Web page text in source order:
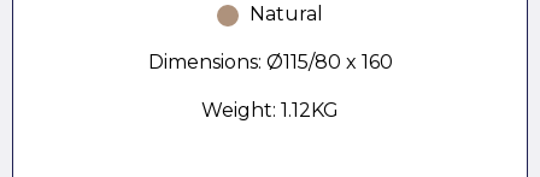
Natural
Dimensions: Ø115/80 x 160
Weight: 1.12KG